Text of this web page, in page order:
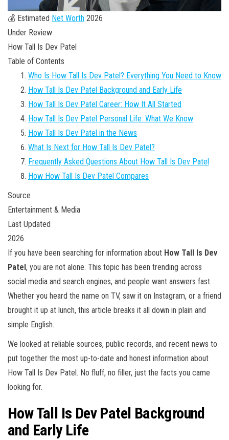
💰 Estimated Net Worth 2026
Under Review
How Tall Is Dev Patel
Table of Contents
Who Is How Tall Is Dev Patel? Everything You Need to Know
How Tall Is Dev Patel Background and Early Life
How Tall Is Dev Patel Career: How It All Started
How Tall Is Dev Patel Personal Life: What We Know
How Tall Is Dev Patel in the News
What Is Next for How Tall Is Dev Patel?
Frequently Asked Questions About How Tall Is Dev Patel
How How Tall Is Dev Patel Compares
Source
Entertainment & Media
Last Updated
2026
If you have been searching for information about How Tall Is Dev
Patel , you are not alone. This topic has been trending across
social media and search engines, and people want answers fast.
Whether you heard the name on TV, saw it on Instagram, or a friend
brought it up at lunch, this article breaks it all down in plain and
simple English.
We looked at reliable sources, public records, and recent news to
put together the most up-to-date and honest information about
How Tall Is Dev Patel. No fluff, no filler, just the facts you came
looking for.
How Tall Is Dev Patel Background
and Early Life